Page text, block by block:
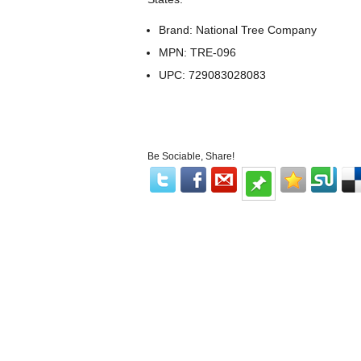
Brand: National Tree Company
MPN: TRE-096
UPC: 729083028083
Be Sociable, Share!